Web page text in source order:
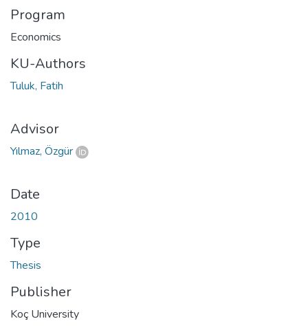
Program
Economics
KU-Authors
Tuluk, Fatih
Advisor
Yılmaz, Özgür
Date
2010
Type
Thesis
Publisher
Koç University